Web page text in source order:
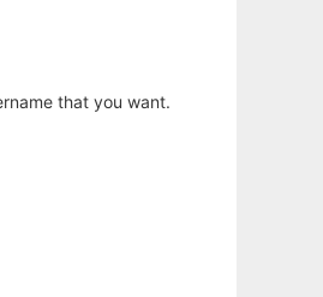
that you want.